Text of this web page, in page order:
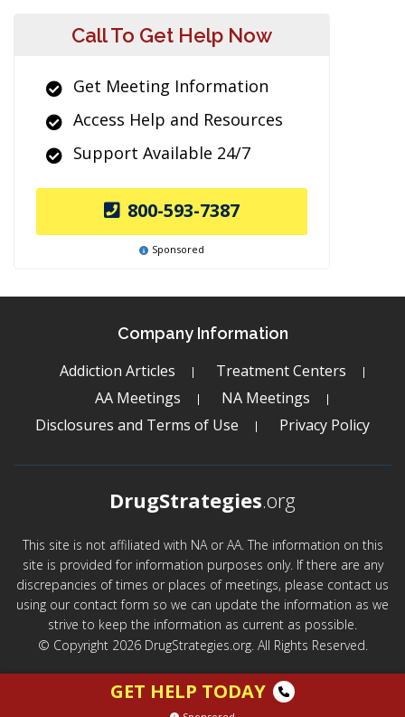
Call To Get Help Now
Get Meeting Information
Access Help and Resources
Support Available 24/7
800-593-7387
Sponsored
Company Information
Addiction Articles
Treatment Centers
AA Meetings
NA Meetings
Disclosures and Terms of Use
Privacy Policy
DrugStrategies.org
This site is not affiliated with NA or AA. The information on this
site is provided for information purposes only. If there are any
discrepancies of times or places of meetings, please contact us
using our contact form so we can update the information as we
strive to keep the information as current as possible.
© Copyright 2026 DrugStrategies.org. All Rights Reserved.
GET HELP TODAY